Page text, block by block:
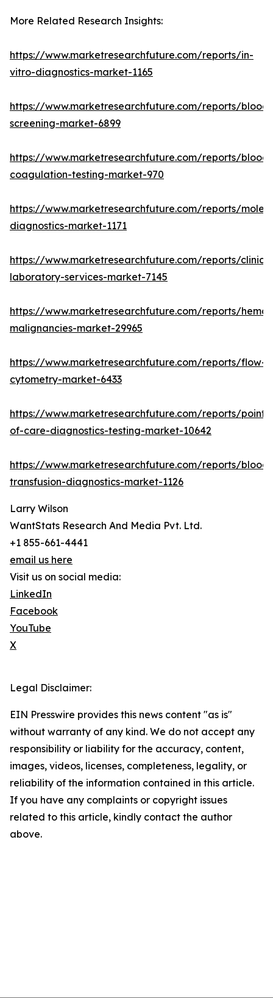
More Related Research Insights:
https://www.marketresearchfuture.com/reports/in-
vitro-diagnostics-market-1165
https://www.marketresearchfuture.com/reports/blood-
screening-market-6899
https://www.marketresearchfuture.com/reports/blood-
coagulation-testing-market-970
https://www.marketresearchfuture.com/reports/
diagnostics-market-1171
https://www.marketresearchfuture.com/reports/
laboratory-services-market-7145
https://www.marketresearchfuture.com/reports/
malignancies-market-29965
https://www.marketresearchfuture.com/reports/flow-
cytometry-market-6433
https://www.marketresearchfuture.com/reports/point-
of-care-diagnostics-testing-market-10642
https://www.marketresearchfuture.com/reports/blood-
transfusion-diagnostics-market-1126
Larry Wilson
WantStats Research And Media Pvt. Ltd.
+1 855-661-4441
email us here
Visit us on social media:
LinkedIn
Facebook
YouTube
X
Legal Disclaimer:
EIN Presswire provides this news content "as is"
without warranty of any kind. We do not accept any
responsibility or liability for the accuracy, content,
images, videos, licenses, completeness, legality, or
reliability of the information contained in this article.
If you have any complaints or copyright issues
related to this article, kindly contact the author
above.